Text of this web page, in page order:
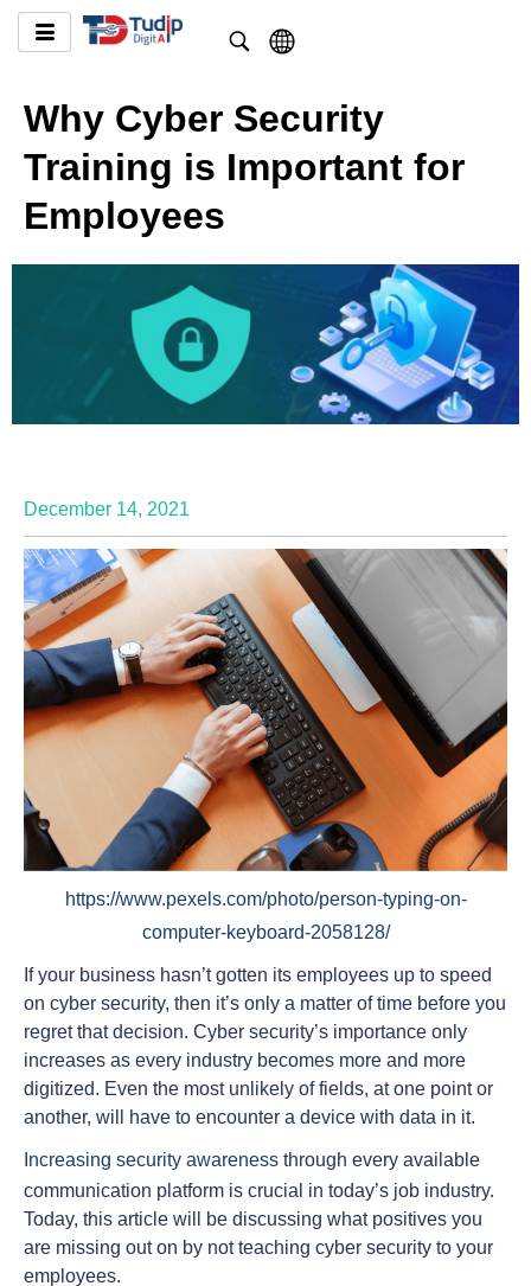
Why Cyber Security
Training is Important for
Employees
December 14, 2021
https://www.pexels.com/photo/person-typing-on-
computer-keyboard-2058128/
If your business hasn’t gotten its employees up to speed
on cyber security, then it’s only a matter of time before you
regret that decision. Cyber security’s importance only
increases as every industry becomes more and more
digitized. Even the most unlikely of fields, at one point or
another, will have to encounter a device with data in it.
Increasing security awareness through every available
communication platform is crucial in today’s job industry.
Today, this article will be discussing what positives you
are missing out on by not teaching cyber security to your
employees.